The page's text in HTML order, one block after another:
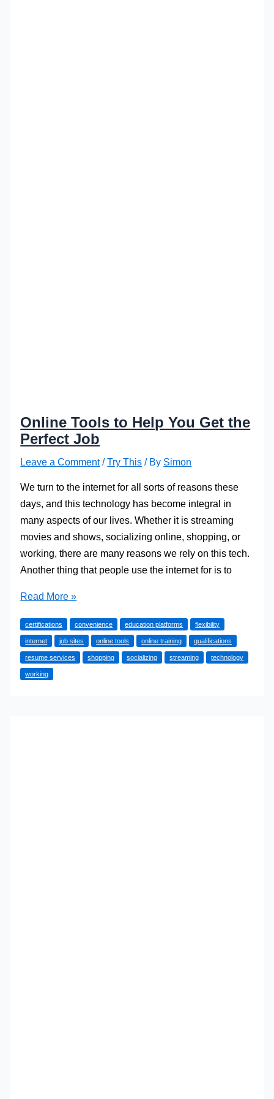
Online Tools to Help You Get the
Perfect Job
Leave a Comment /Try This / By Simon
We turn to the internet for all sorts of reasons these
days, and this technology has become integral in
many aspects of our lives. Whether it is streaming
movies and shows, socializing online, shopping, or
working, there are many reasons we rely on this tech.
Another thing that people use the internet for is to
Online
to
Help
You
Get
Read More »
certifications convenience education platforms flexibility
internet job sites online tools online training qualifications
resume services shopping socializing streaming technology
working